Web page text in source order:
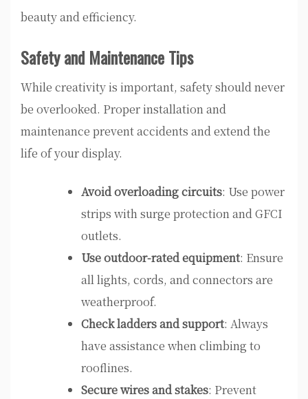
beauty and efficiency.
Safety and Maintenance Tips
While creativity is important, safety should never
be overlooked. Proper installation and
maintenance prevent accidents and extend the
life of your display.
Avoid overloading circuits: Use power
strips with surge protection and GFCI
outlets.
Use outdoor-rated equipment: Ensure
all lights, cords, and connectors are
weatherproof.
Check ladders and support: Always
have assistance when climbing to
rooflines.
Secure wires and stakes: Prevent